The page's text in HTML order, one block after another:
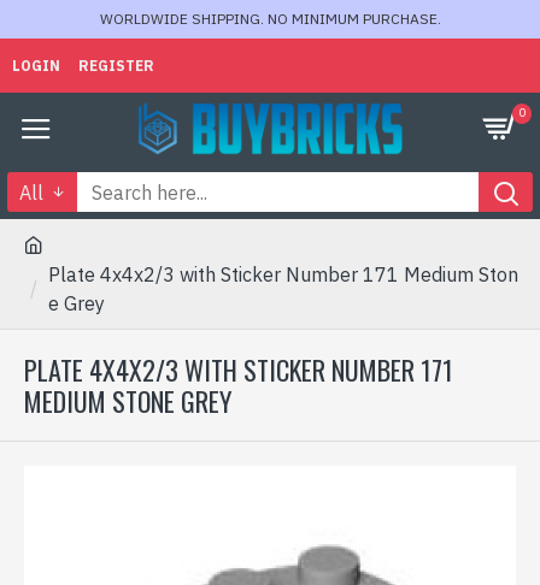
WORLDWIDE SHIPPING. NO MINIMUM PURCHASE.
LOGIN REGISTER
0
All
Plate 4x4x2/3 with Sticker Number 171 Medium Ston
e Grey
PLATE 4X4X2/3 WITH STICKER NUMBER 171
MEDIUM STONE GREY